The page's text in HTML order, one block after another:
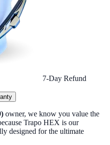
7-Day Refund
owner, we know you value the
Trapo HEX is our
designed for the ultimate